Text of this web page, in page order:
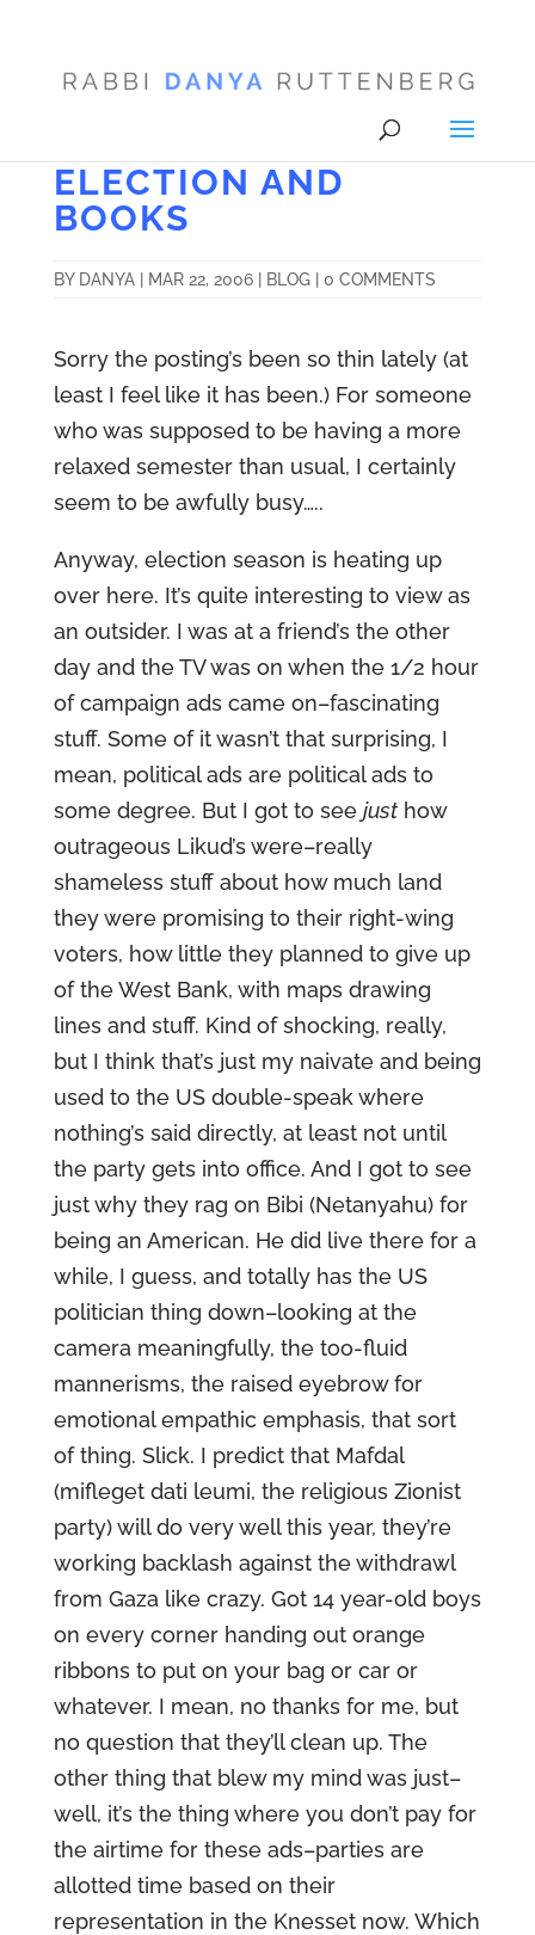
ELECTION AND
BOOKS
BY DANYA| MAR 22, 2006| BLOG| 0 COMMENTS
Sorry the posting’s been so thin lately (at
least I feel like it has been.) For someone
who was supposed to be having a more
relaxed semester than usual, I certainly
seem to be awfully busy…..
Anyway, election season is heating up
over here. It’s quite interesting to view as
an outsider. I was at a friend’s the other
day and the TV was on when the 1/2 hour
of campaign ads came on–fascinating
stuff. Some of it wasn’t that surprising, I
mean, political ads are political ads to
some degree. But I got to see justhow
outrageous Likud’s were–really
shameless stuff about how much land
they were promising to their right-wing
voters, how little they planned to give up
of the West Bank, with maps drawing
lines and stuff. Kind of shocking, really,
but I think that’s just my naivate and being
used to the US double-speak where
nothing’s said directly, at least not until
the party gets into office. And I got to see
just why they rag on Bibi (Netanyahu) for
being an American. He did live there for a
while, I guess, and totally has the US
politician thing down–looking at the
camera meaningfully, the too-fluid
mannerisms, the raised eyebrow for
emotional empathic emphasis, that sort
of thing. Slick. I predict that Mafdal
(mifleget dati leumi, the religious Zionist
party) will do very well this year, they’re
working backlash against the withdrawl
from Gaza like crazy. Got 14 year-old boys
on every corner handing out orange
ribbons to put on your bag or car or
whatever. I mean, no thanks for me, but
no question that they’ll clean up. The
other thing that blew my mind was just–
well, it’s the thing where you don’t pay for
the airtime for these ads–parties are
allotted time based on their
representation in the Knesset now. Which